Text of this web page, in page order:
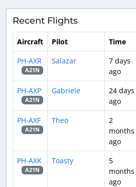
Recent Flights
Aircraft Pilot Time
PH-AXR
A21N
Salazar
7 days
ago
PH-AXP
A21N
Gabriele
24 days
ago
PH-AXF
A21N
Theo
2
months
ago
PH-AXK
A21N
Toasty
5
months
ago